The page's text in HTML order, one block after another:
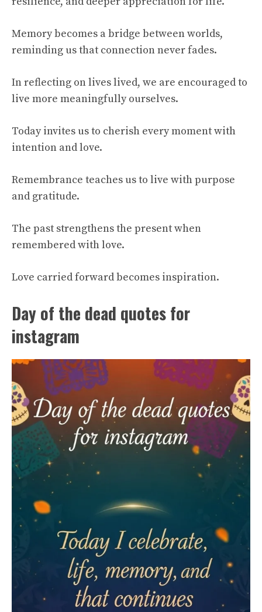
Memory becomes a bridge between worlds,
reminding us that connection never fades.
In reflecting on lives lived, we are encouraged to
live more meaningfully ourselves.
Today invites us to cherish every moment with
intention and love.
Remembrance teaches us to live with purpose
and gratitude.
The past strengthens the present when
remembered with love.
Love carried forward becomes inspiration.
Day of the dead quotes for
instagram